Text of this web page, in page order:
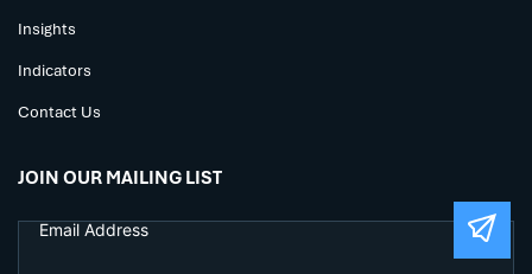
Insights
Indicators
Contact Us
JOIN OUR MAILING LIST